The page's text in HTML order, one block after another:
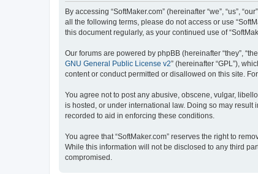
By accessing “SoftMaker.com” (hereinafter “we”, “us”,
all the following terms, please do not access or use
this document regularly, as your continued use of
Our forums are powered by phpBB (hereinafter “they”,
GNU General Public License v2” (hereinafter “GPL”),
content or conduct permitted or disallowed on this site.
You agree not to post any abusive, obscene, vulgar,
is hosted, or under international law. Doing so may
recorded to aid in enforcing these conditions.
You agree that “SoftMaker.com” reserves the right to
While this information will not be disclosed to any third
compromised.